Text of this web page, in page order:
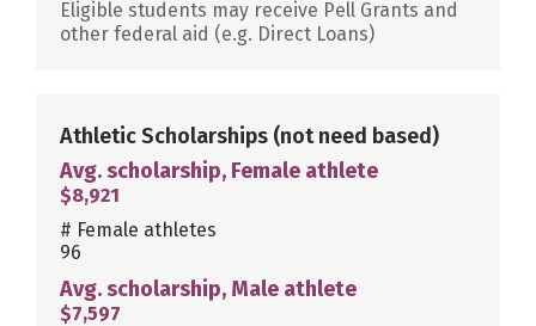
Eligible students may receive Pell Grants and
other federal aid (e.g. Direct Loans)
Athletic Scholarships (not need based)
Avg. scholarship, Female athlete
$8,921
# Female athletes
96
Avg. scholarship, Male athlete
$7,597